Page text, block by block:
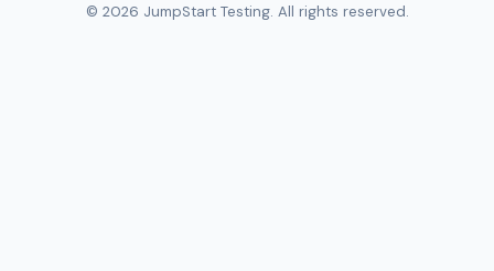
© 2026 JumpStart Testing. All rights reserved.